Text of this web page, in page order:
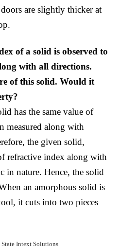
are slightly thicker at
of a solid is observed to
with all directions.
of this solid. Would it
has the same value of
measured along with
the given solid,
refractive index along with
in nature. Hence, the solid
an amorphous solid is
it cuts into two pieces
Intext Solutions